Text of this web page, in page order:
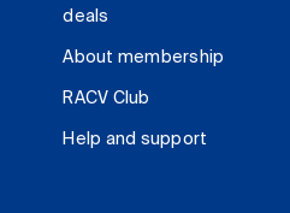
deals
About membership
RACV Club
Help and support